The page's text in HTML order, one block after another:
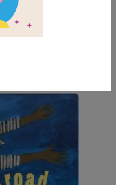
Somebody